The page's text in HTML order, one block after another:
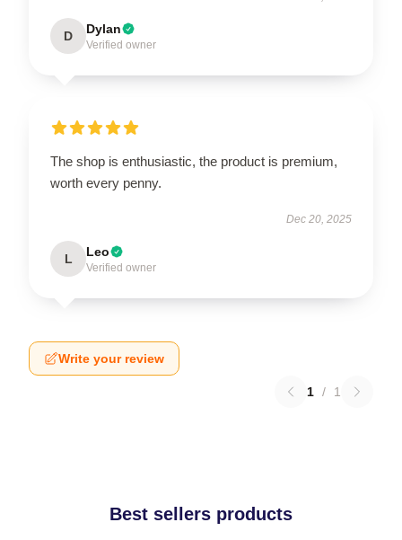
D Dylan
Verified owner
The shop is enthusiastic, the product is premium,
worth every penny.
Dec 20, 2025
L Leo
Verified owner
Write your review
1 / 1
Best sellers products